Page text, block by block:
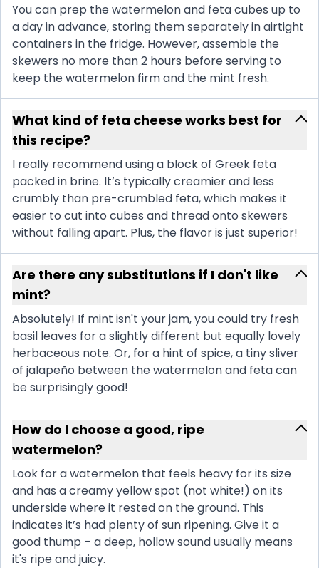
You can prep the watermelon and feta cubes up to
a day in advance, storing them separately in airtight
containers in the fridge. However, assemble the
skewers no more than 2 hours before serving to
keep the watermelon firm and the mint fresh.
What kind of feta cheese works best for
this recipe?
I really recommend using a block of Greek feta
packed in brine. It’s typically creamier and less
crumbly than pre-crumbled feta, which makes it
easier to cut into cubes and thread onto skewers
without falling apart. Plus, the flavor is just superior!
Are there any substitutions if I don't like
mint?
Absolutely! If mint isn't your jam, you could try fresh
basil leaves for a slightly different but equally lovely
herbaceous note. Or, for a hint of spice, a tiny sliver
of jalapeño between the watermelon and feta can
be surprisingly good!
How do I choose a good, ripe
watermelon?
Look for a watermelon that feels heavy for its size
and has a creamy yellow spot (not white!) on its
underside where it rested on the ground. This
indicates it’s had plenty of sun ripening. Give it a
good thump – a deep, hollow sound usually means
it's ripe and juicy.